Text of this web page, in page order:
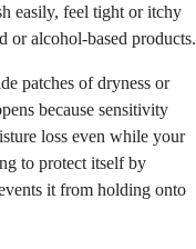
easily, feel tight or itchy
or alcohol-based products.
patches of dryness or
because sensitivity
loss even while your
to protect itself by
it from holding onto